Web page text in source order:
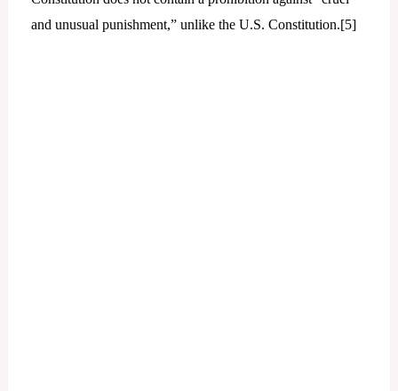
and unusual punishment,” unlike the U.S. Constitution.[5]